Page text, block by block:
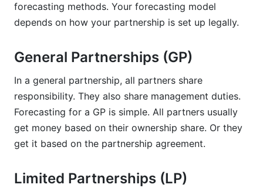
forecasting methods. Your forecasting model
depends on how your partnership is set up legally.
General Partnerships (GP)
In a general partnership, all partners share
responsibility. They also share management duties.
Forecasting for a GP is simple. All partners usually
get money based on their ownership share. Or they
get it based on the partnership agreement.
Limited Partnerships (LP)